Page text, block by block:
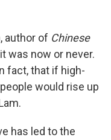
author of Chinese
it was now or never.
fact, that if high-
would rise up
has led to the